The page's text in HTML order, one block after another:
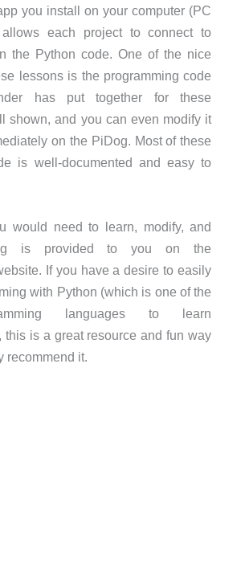
you install on your computer (PC
each project to connect to
the Python code. One of the nice
lessons is the programming code
has put together for these
shown, and you can even modify it
on the PiDog. Most of these
is well-documented and easy to
would need to learn, modify, and
is provided to you on the
If you have a desire to easily
with Python (which is one of the
languages to learn
this is a great resource and fun way
recommend it.